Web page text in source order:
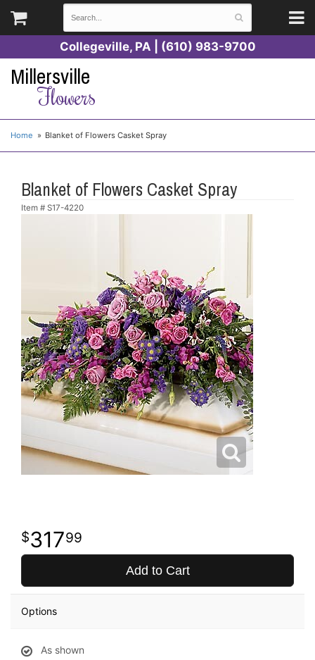
Collegeville, PA | (610) 983-9700
Millersville
Flowers
Home Blanket of Flowers Casket Spray
Blanket of Flowers Casket Spray
Item # S17-4220
31799
Add to Cart
Options
As shown